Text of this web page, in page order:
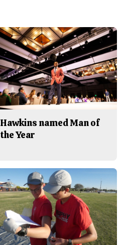
Hawkins named Man of
the Year